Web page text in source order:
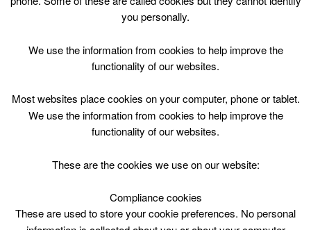
Skip
Top Menu
timetables
No classes available
you personally.
We use the information from cookies to help improve the
functionality of our websites.
Most websites place cookies on your computer, phone or tablet.
We use the information from cookies to help improve the
functionality of our websites.
These are the cookies we use on our website:
Compliance cookies
These are used to store your cookie preferences. No personal